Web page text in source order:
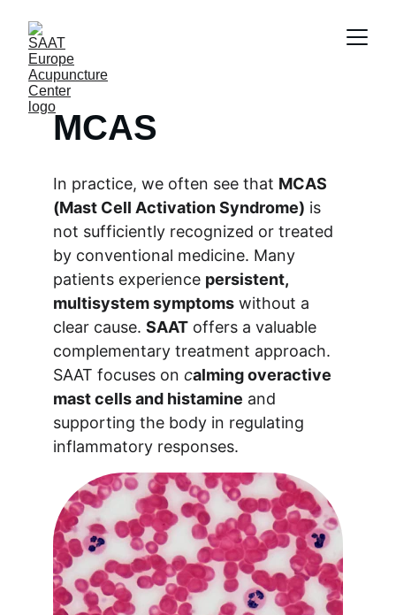
MCAS
In practice, we often see that MCAS
(Mast Cell Activation Syndrome) is
not sufficiently recognized or treated
by conventional medicine. Many
patients experience persistent,
multisystem symptoms without a
clear cause. SAAT offers a valuable
complementary treatment approach.
SAAT focuses on calming overactive
mast cells and histamine and
supporting the body in regulating
inflammatory responses.